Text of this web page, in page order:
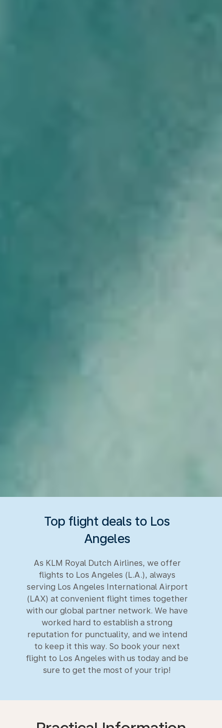
Top flight deals to Los
Angeles
As KLM Royal Dutch Airlines, we offer
flights to Los Angeles (L.A.), always
serving Los Angeles International Airport
(LAX) at convenient flight times together
with our global partner network. We have
worked hard to establish a strong
reputation for punctuality, and we intend
to keep it this way. So book your next
flight to Los Angeles with us today and be
sure to get the most of your trip!